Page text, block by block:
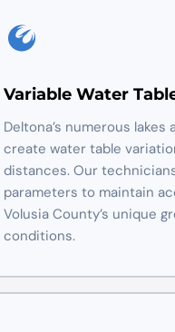
Variable Water
Deltona’s numerous lakes
create water table
distances. Our
parameters to maintain
Volusia County’s unique
conditions.